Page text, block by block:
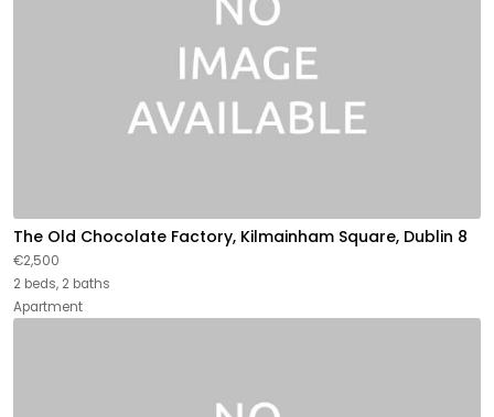
The Old Chocolate Factory, Kilmainham Square, Dublin 8
€2,500
2 beds, 2 baths
Apartment